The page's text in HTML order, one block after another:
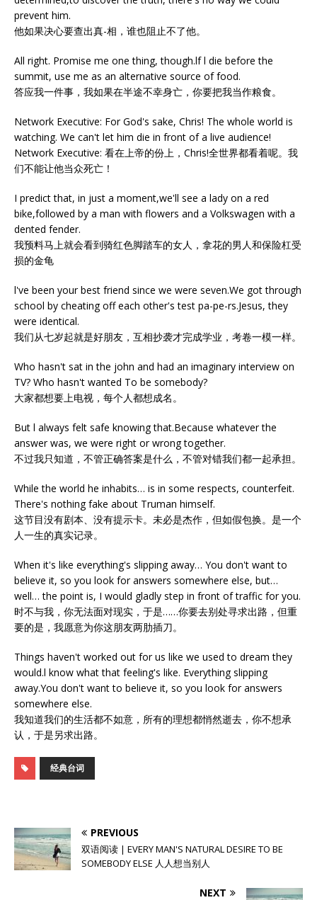
prevent him.
他如果决心要查出真-相，谁也阻止不了他。
All right. Promise me one thing, though.lf l die before the
summit, use me as an alternative source of food.
答应我一件事，我如果在半途不幸身亡，你要把我当作粮食。
Network Executive: For God's sake, Chris! The whole world is
watching. We can't let him die in front of a live audience!
Network Executive: 看在上帝的份上，Chris!全世界都看着呢。我
们不能让他当众死亡！
I predict that, in just a moment,we'll see a lady on a red
bike,followed by a man with flowers and a Volkswagen with a
dented fender.
我预料马上就会看到骑红色脚踏车的女人，拿花的男人和保险杠受
损的金龟
l've been your best friend since we were seven.We got through
school by cheating off each other's test pa-pe-rs.Jesus, they
were identical.
我们从七岁起就是好朋友，互相抄袭才完成学业，考卷一模一样。
Who hasn't sat in the john and had an imaginary interview on
TV? Who hasn't wanted To be somebody?
大家都想要上电视，每个人都想成名。
But l always felt safe knowing that.Because whatever the
answer was, we were right or wrong together.
不过我只知道，不管正确答案是什么，不管对错我们都一起承担。
While the world he inhabits… is in some respects, counterfeit.
There's nothing fake about Truman himself.
这节目没有剧本、没有提示卡。未必是杰作，但如假包换。是一个
人一生的真实记录。
When it's like everything's slipping away… You don't want to
believe it, so you look for answers somewhere else, but…
well… the point is, I would gladly step in front of traffic for you.
时不与我，你无法面对现实，于是……你要去别处寻求出路，但重
要的是，我愿意为你这朋友两肋插刀。
Things haven't worked out for us like we used to dream they
would.l know what that feeling's like. Everything slipping
away.You don't want to believe it, so you look for answers
somewhere else.
我知道我们的生活都不如意，所有的理想都悄然逝去，你不想承
认，于是另求出路。
经典台词
PREVIOUS
双语阅读 | EVERY MAN'S NATURAL DESIRE TO BE
SOMEBODY ELSE 人人想当别人
NEXT